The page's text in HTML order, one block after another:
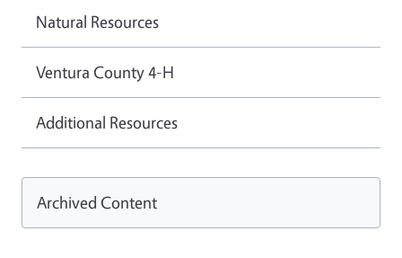
Natural Resources
Ventura County 4-H
Additional Resources
Archived Content